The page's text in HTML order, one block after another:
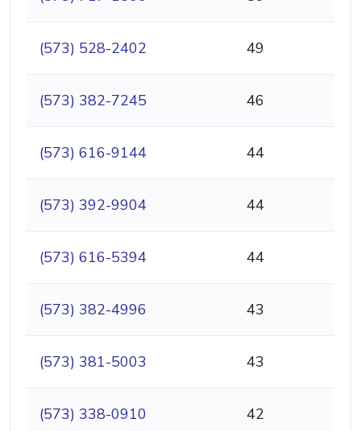
(573) 528-2402 49
(573) 382-7245 46
(573) 616-9144 44
(573) 392-9904 44
(573) 616-5394 44
(573) 382-4996 43
(573) 381-5003 43
(573) 338-0910 42